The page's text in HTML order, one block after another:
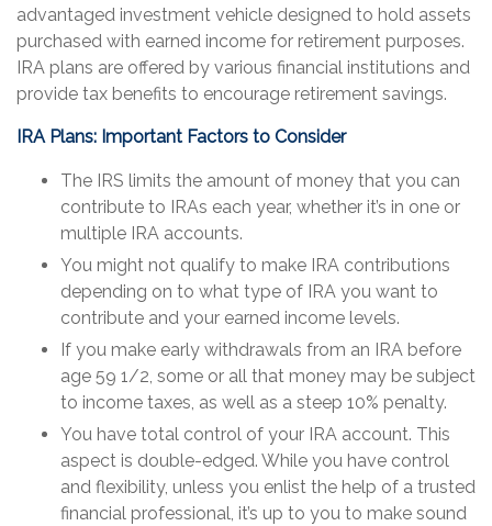
advantaged investment vehicle designed to hold assets
purchased with earned income for retirement purposes.
IRA plans are offered by various financial institutions and
provide tax benefits to encourage retirement savings.
IRA Plans: Important Factors to Consider
The IRS limits the amount of money that you can
contribute to IRAs each year, whether it’s in one or
multiple IRA accounts.
You might not qualify to make IRA contributions
depending on to what type of IRA you want to
contribute and your earned income levels.
If you make early withdrawals from an IRA before
age 59 1/2, some or all that money may be subject
to income taxes, as well as a steep 10% penalty.
You have total control of your IRA account. This
aspect is double-edged. While you have control
and flexibility, unless you enlist the help of a trusted
financial professional, it’s up to you to make sound